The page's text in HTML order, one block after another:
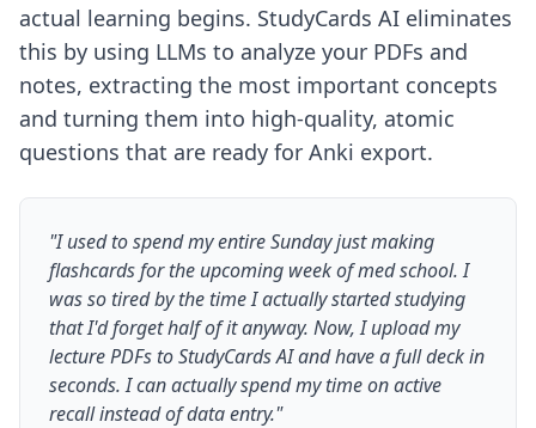
actual learning begins. StudyCards AI eliminates
this by using LLMs to analyze your PDFs and
notes, extracting the most important concepts
and turning them into high-quality, atomic
questions that are ready for Anki export.
"I used to spend my entire Sunday just making
flashcards for the upcoming week of med school. I
was so tired by the time I actually started studying
that I'd forget half of it anyway. Now, I upload my
lecture PDFs to StudyCards AI and have a full deck in
seconds. I can actually spend my time on active
recall instead of data entry."